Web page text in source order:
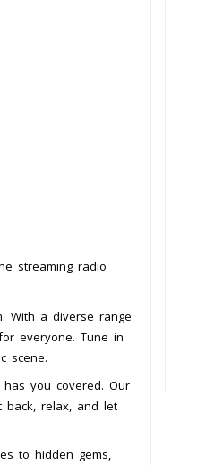
streaming radio
With a diverse range
everyone. Tune in
scene.
you covered. Our
back, relax, and let
to hidden gems,